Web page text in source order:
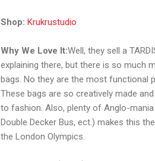
Shop: Krukrustudio
Why We Love It:Well, they sell a
explaining there, but there is so much
bags. No they are the most functional
These bags are so creatively made
to fashion. Also, plenty of Anglo-mania
Double Decker Bus, ect.) makes this
the London Olympics.